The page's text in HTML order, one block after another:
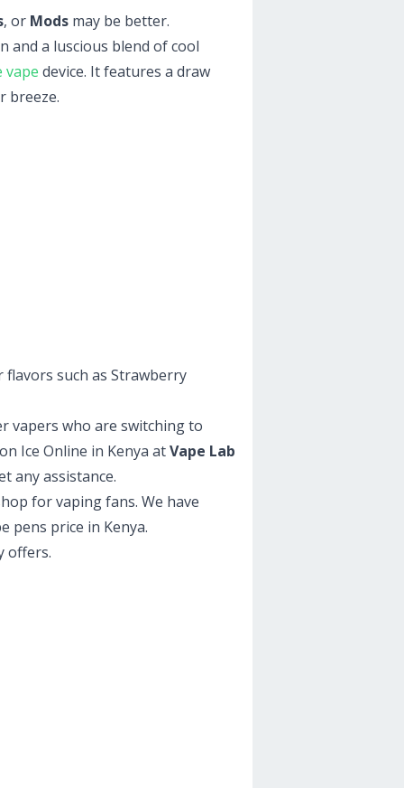
, or Mods may be better.
and a luscious blend of cool
vape device. It features a draw
breeze.
such as Strawberry
vapers who are switching to
Ice Online in Kenya atVape Lab
any assistance.
for vaping fans. We have
pens price in Kenya.
offers.